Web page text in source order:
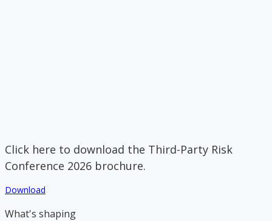
Click here to download the Third-Party Risk
Conference 2026 brochure.
Download
What's shaping